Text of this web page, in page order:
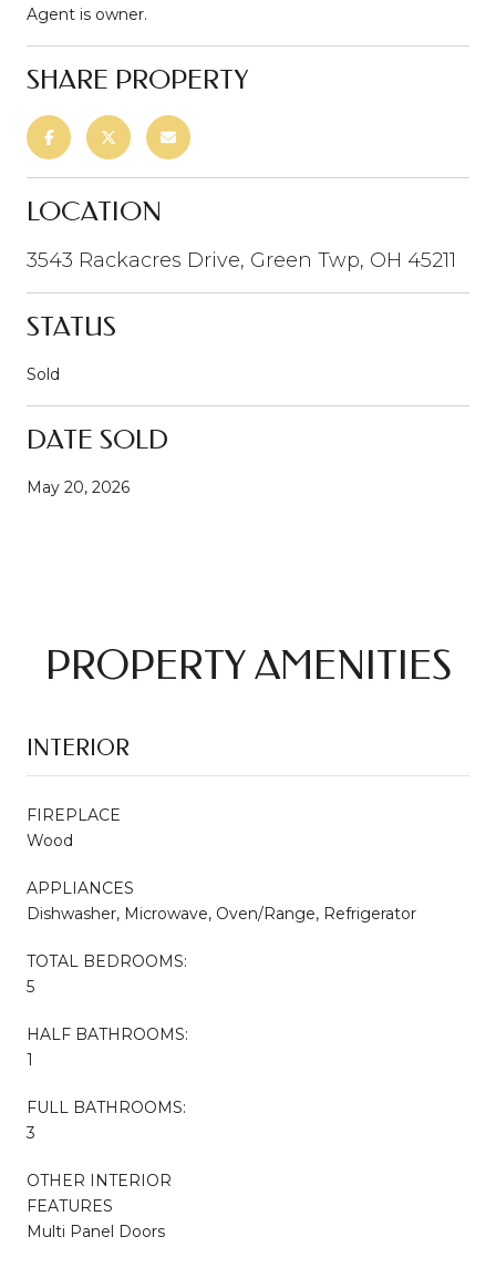
Agent is owner.
SHARE PROPERTY
LOCATION
3543 Rackacres Drive, Green Twp, OH 45211
STATUS
Sold
DATE SOLD
May 20, 2026
PROPERTY AMENITIES
INTERIOR
FIREPLACE
Wood
APPLIANCES
Dishwasher, Microwave, Oven/Range, Refrigerator
TOTAL BEDROOMS:
5
HALF BATHROOMS:
1
FULL BATHROOMS:
3
OTHER INTERIOR
FEATURES
Multi Panel Doors